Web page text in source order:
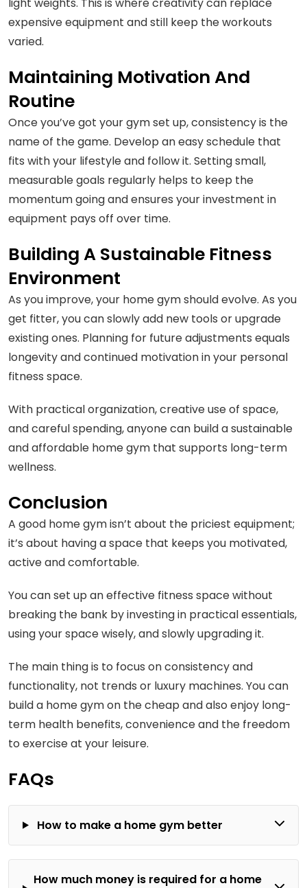
expensive equipment and still keep the workouts
varied.
Maintaining Motivation And
Routine
Once you’ve got your gym set up, consistency is the
name of the game. Develop an easy schedule that
fits with your lifestyle and follow it. Setting small,
measurable goals regularly helps to keep the
momentum going and ensures your investment in
equipment pays off over time.
Building A Sustainable Fitness
Environment
As you improve, your home gym should evolve. As you
get fitter, you can slowly add new tools or upgrade
existing ones. Planning for future adjustments equals
longevity and continued motivation in your personal
fitness space.
With practical organization, creative use of space,
and careful spending, anyone can build a sustainable
and affordable home gym that supports long-term
wellness.
Conclusion
A good home gym isn’t about the priciest equipment;
it’s about having a space that keeps you motivated,
active and comfortable.
You can set up an effective fitness space without
breaking the bank by investing in practical essentials,
using your space wisely, and slowly upgrading it.
The main thing is to focus on consistency and
functionality, not trends or luxury machines. You can
build a home gym on the cheap and also enjoy long-
term health benefits, convenience and the freedom
to exercise at your leisure.
FAQs
How to make a home gym better
How much money is required for a home